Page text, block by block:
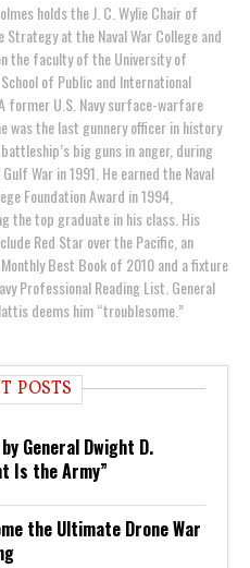
holds the J. C. Wylie Chair of
Strategy at the Naval War College and
the faculty of the University of
of Public and International
former U.S. Navy surface-warfare
was the last gunnery officer in history
big guns in anger, during
War in 1991. He earned the Naval
Foundation Award in 1994,
the top graduate in his class. His
Red Star over the Pacific, an
Best Book of 2010 and a fixture
Professional Reading List. General
deems him “troublesome.”
POSTS
General Dwight D.
Is the Army”
the Ultimate Drone War